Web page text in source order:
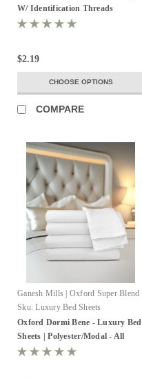
W/ Identification Threads
$2.19
CHOOSE OPTIONS
COMPARE
Ganesh Mills | Oxford Super Blend
Sku: Luxury Bed Sheets
Oxford Dormi Bene - Luxury Bed
Sheets | Polyester/Modal - All
Sizes